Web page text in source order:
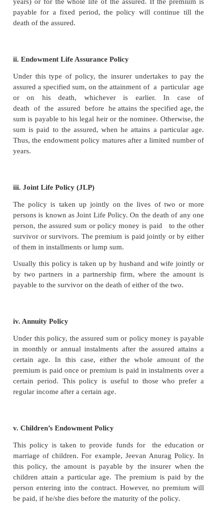
Types of Life Insurance Policies
Life insurance policies are of many kinds. Some
i. Whole Life Policy
In this kind of policy, the sum insured is payable
death of the assured to the beneficiaries or
deceased. The premium is payable for a fixed
years) or for the whole life of the assured. If the
ii. Endowment Life Assurance Policy
Under this type of policy, the insurer undertakes
assured a specified sum, on the attainment of a
or on his death, whichever is earlier. In
death of the assured before he attains the
Thus, the endowment policy matures after a limited
iii. Joint Life Policy (JLP)
person, the assured sum or policy money is paid
of them in installments or lump sum.
Usually this policy is taken up by husband and
by two partners in a partnership firm, where the
payable to the survivor on the death of either of the